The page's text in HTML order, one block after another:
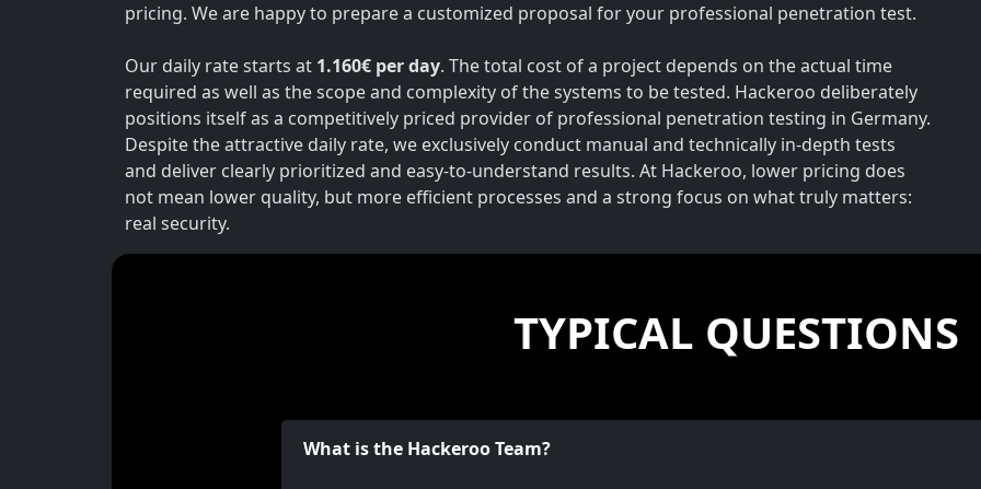
pricing. We are happy to prepare a customized proposal for your professional penetration test.
Our daily rate starts at 1.160€ per day. The total cost of a project depends on the actual time
required as well as the scope and complexity of the systems to be tested. Hackeroo deliberately
positions itself as a competitively priced provider of professional penetration testing in Germany.
Despite the attractive daily rate, we exclusively conduct manual and technically in-depth tests
and deliver clearly prioritized and easy-to-understand results. At Hackeroo, lower pricing does
not mean lower quality, but more efficient processes and a strong focus on what truly matters:
real security.
TYPICAL QUESTIONS
What is the Hackeroo Team?